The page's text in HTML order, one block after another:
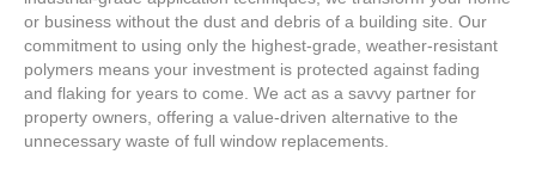
or business without the dust and debris of a building site. Our
commitment to using only the highest-grade, weather-resistant
polymers means your investment is protected against fading
and flaking for years to come. We act as a savvy partner for
property owners, offering a value-driven alternative to the
unnecessary waste of full window replacements.